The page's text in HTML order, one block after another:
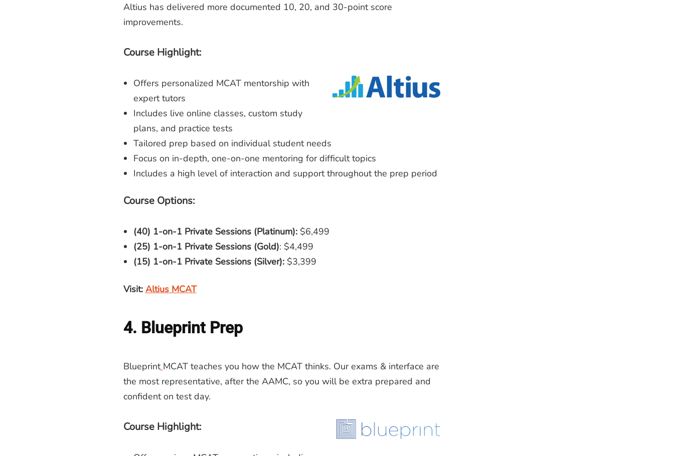
Altius has delivered more documented 10, 20, and 30-point score
improvements.
Course Highlight:
Offers personalized MCAT mentorship with
expert tutors
Includes live online classes, custom study
plans, and practice tests
Tailored prep based on individual student needs
Focus on in-depth, one-on-one mentoring for difficult topics
Includes a high level of interaction and support throughout the prep period
Course Options:
(40) 1-on-1 Private Sessions (Platinum):$6,499
(25) 1-on-1 Private Sessions (Gold): $4,499
(15) 1-on-1 Private Sessions (Silver):$3,399
Visit: Altius MCAT
4. Blueprint Prep
Blueprint MCAT teaches you how the MCAT thinks. Our exams & interface are
the most representative, after the AAMC, so you will be extra prepared and
confident on test day.
Course Highlight: